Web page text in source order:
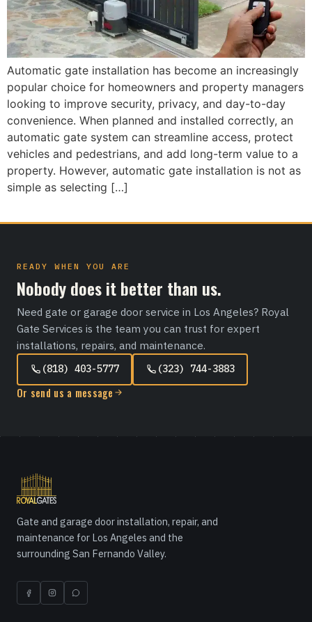
Automatic gate installation has become an increasingly
popular choice for homeowners and property managers
looking to improve security, privacy, and day-to-day
convenience. When planned and installed correctly, an
automatic gate system can streamline access, protect
vehicles and pedestrians, and add long-term value to a
property. However, automatic gate installation is not as
simple as selecting […]
READY WHEN YOU ARE
Nobody does it better than us.
Need gate or garage door service in Los Angeles? Royal
Gate Services is the team you can trust for expert
installations, repairs, and maintenance.
(818) 403-5777 (323) 744-3883
Or send us a message
Gate and garage door installation, repair, and
maintenance for Los Angeles and the
surrounding San Fernando Valley.